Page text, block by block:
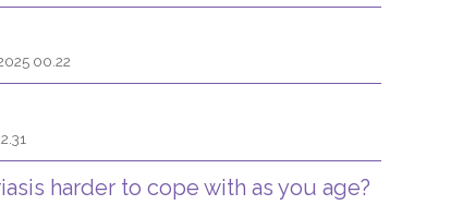
00.22
harder to cope with as you age?